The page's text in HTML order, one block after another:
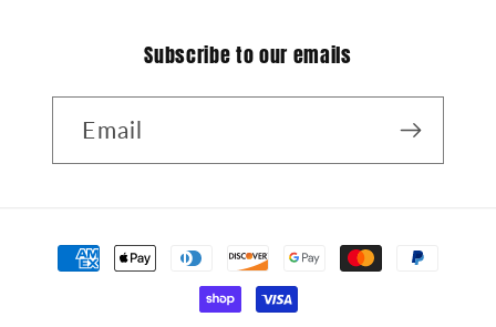
Subscribe to our emails
Email
Payment